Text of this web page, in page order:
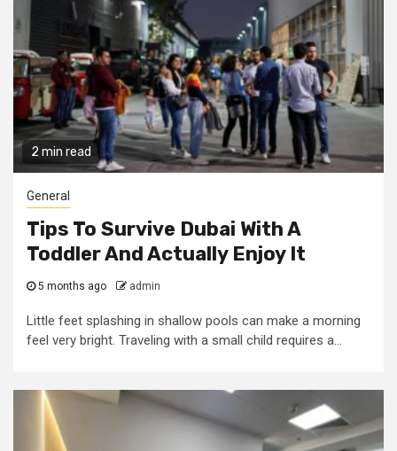
2 min read
General
Tips To Survive Dubai With A
Toddler And Actually Enjoy It
5 months ago admin
Little feet splashing in shallow pools can make a morning
feel very bright. Traveling with a small child requires a...